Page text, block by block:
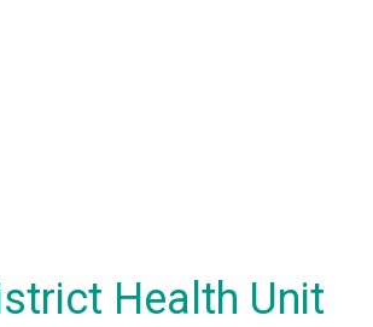
Health Unit